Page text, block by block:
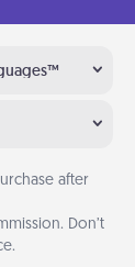
after
Don’t